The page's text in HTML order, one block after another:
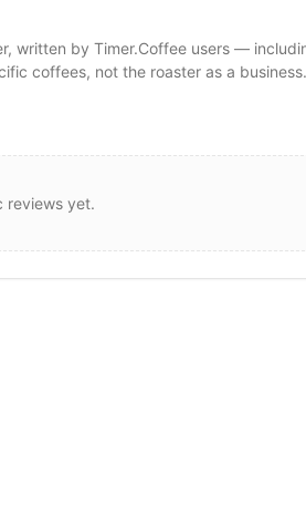
written by Timer.Coffee users —
coffees, not the roaster as a business.
reviews yet.